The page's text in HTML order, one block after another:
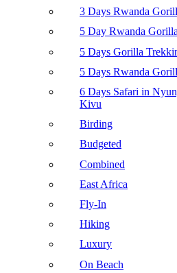
3 Days Rwanda
5 Day Rwanda
5 Days Gorilla
5 Days Rwanda
6 Days Safari in
Kivu
Birding
Budgeted
Combined
East Africa
Fly-In
Hiking
Luxury
On Beach